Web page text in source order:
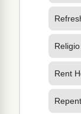
Rent